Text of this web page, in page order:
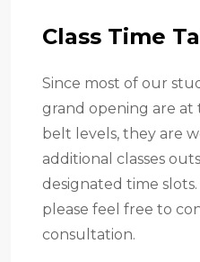
Class Time
Since most of our
grand opening are
belt levels, they are
additional classes
designated time
please feel free to
consultation.